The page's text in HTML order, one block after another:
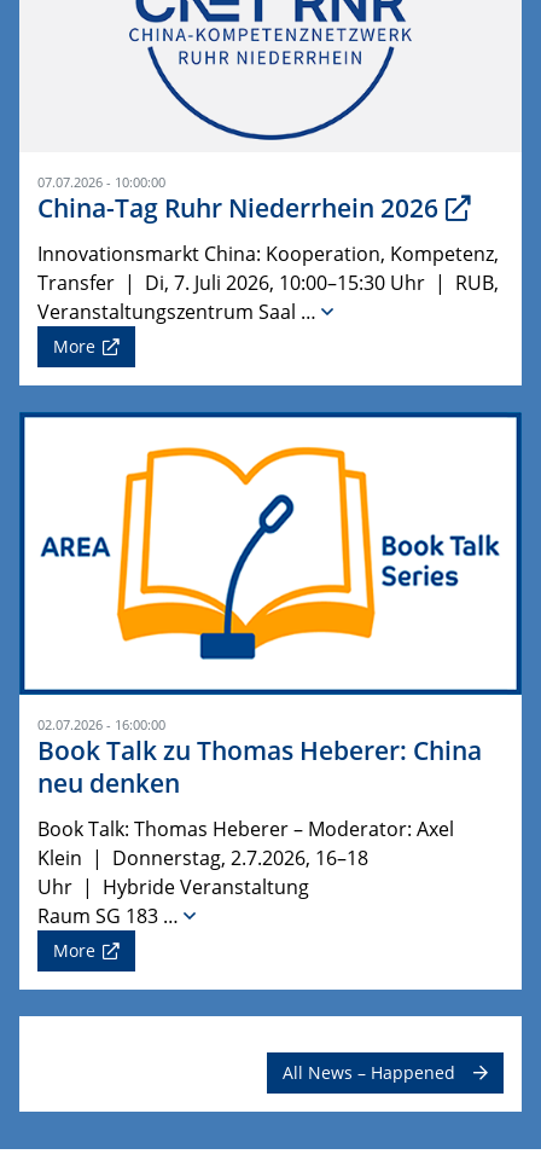
07.07.2026 - 10:00:00
China-Tag Ruhr Niederrhein 2026
Innovationsmarkt China: Kooperation, Kompetenz,
Transfer | Di, 7. Juli 2026, 10:00–15:30 Uhr | RUB,
Veranstaltungszentrum Saal …
More
02.07.2026 - 16:00:00
Book Talk zu Thomas Heberer: China
neu denken
Book Talk: Thomas Heberer – Moderator: Axel
Klein | Donnerstag, 2.7.2026, 16–18
Uhr | Hybride Veranstaltung
Raum SG 183 …
More
All News – Happened